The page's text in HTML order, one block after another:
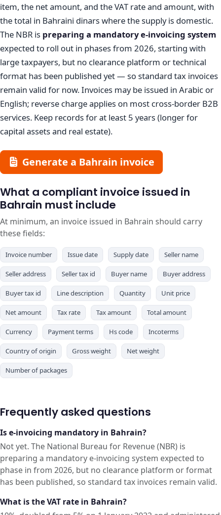
item, the net amount, and the VAT rate and amount, with
the total in Bahraini dinars where the supply is domestic.
The NBR is preparing a mandatory e-invoicing system
expected to roll out in phases from 2026, starting with
large taxpayers, but no clearance platform or technical
format has been published yet — so standard tax invoices
remain valid for now. Invoices may be issued in Arabic or
English; reverse charge applies on most cross-border B2B
services. Keep records for at least 5 years (longer for
capital assets and real estate).
Generate a Bahrain invoice
What a compliant invoice issued in
Bahrain must include
At minimum, an invoice issued in Bahrain should carry
these fields:
Invoice number Issue date Supply date Seller name
Seller address Seller tax id Buyer name Buyer address
Buyer tax id Line description Quantity Unit price
Net amount Tax rate Tax amount Total amount
Currency Payment terms Hs code Incoterms
Country of origin Gross weight Net weight
Number of packages
Frequently asked questions
Is e-invoicing mandatory in Bahrain?
Not yet. The National Bureau for Revenue (NBR) is
preparing a mandatory e-invoicing system expected to
phase in from 2026, but no clearance platform or format
has been published, so standard tax invoices remain valid.
What is the VAT rate in Bahrain?